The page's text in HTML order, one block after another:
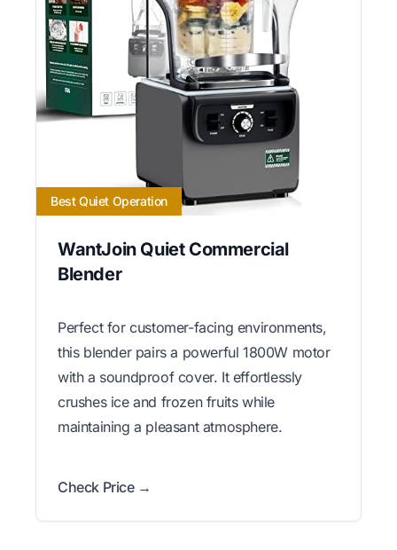
Best Quiet Operation
WantJoin Quiet Commercial
Blender
Perfect for customer-facing environments,
this blender pairs a powerful 1800W motor
with a soundproof cover. It effortlessly
crushes ice and frozen fruits while
maintaining a pleasant atmosphere.
Check Price →